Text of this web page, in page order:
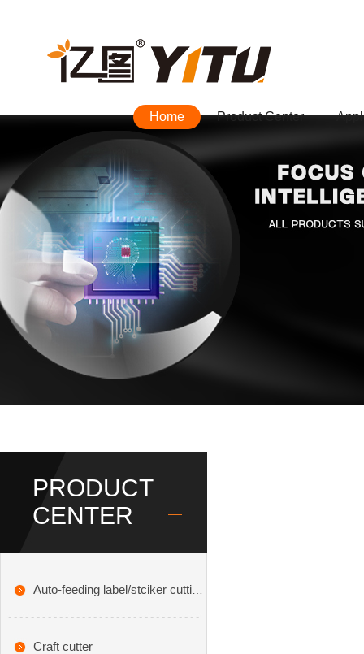
Home Product Center
PRODUCT
CENTER
Auto-feeding label/stciker cutting
plotterCraft cutter